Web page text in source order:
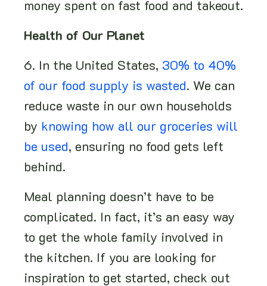
money spent on fast food and takeout.
Health of Our Planet
6. In the United States, 30% to 40%
of our food supply is wasted. We can
reduce waste in our own households
by knowing how all our groceries will
be used, ensuring no food gets left
behind.
Meal planning doesn’t have to be
complicated. In fact, it’s an easy way
to get the whole family involved in
the kitchen. If you are looking for
inspiration to get started, check out